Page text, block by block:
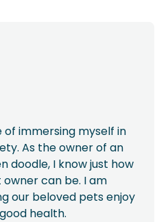
of immersing myself in
As the owner of an
doodle, I know just how
can be. I am
our beloved pets enjoy
health.